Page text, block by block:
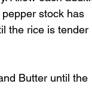
stock has
the rice is tender
Butter until the